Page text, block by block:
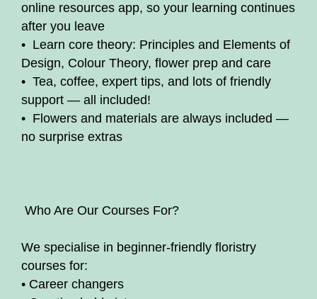
online resources app, so your learning continues
after you leave
• Learn core theory: Principles and Elements of
Design, Colour Theory, flower prep and care
• Tea, coffee, expert tips, and lots of friendly
support — all included!
• Flowers and materials are always included —
no surprise extras
‍ Who Are Our Courses For?
We specialise in beginner-friendly floristry
courses for:
• Career changers